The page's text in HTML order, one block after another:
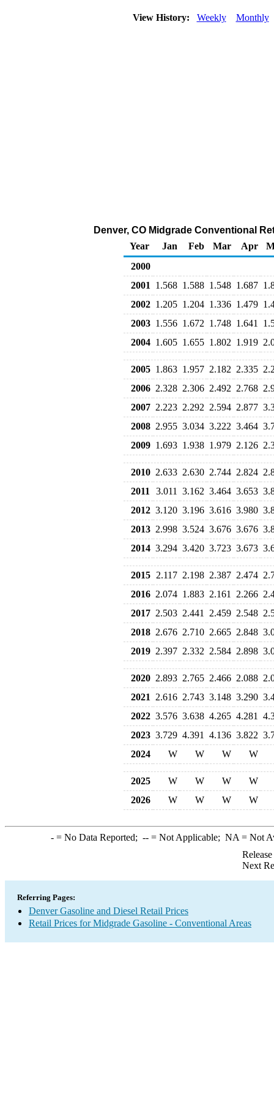
View History: Weekly Monthly
Denver, CO Midgrade Conventional
Year
Jan Feb Mar Apr
2000
2001
1.568 1.588 1.548 1.687
2002 1.205 1.204 1.336 1.479
2003 1.556 1.672 1.748 1.641
2004 1.605 1.655 1.802 1.919
2005 1.863 1.957 2.182 2.335
2006 2.328 2.306 2.492 2.768
2007 2.223 2.292 2.594 2.877
2008 2.955 3.034 3.222 3.464
2009 1.693 1.938 1.979 2.126
2010 2.633 2.630 2.744 2.824
2011
3.011 3.162 3.464 3.653
2012 3.120 3.196 3.616 3.980
2013 2.998 3.524 3.676 3.676
2014 3.294 3.420 3.723 3.673
2015 2.117 2.198 2.387 2.474
2016 2.074 1.883 2.161 2.266
2017 2.503 2.441 2.459 2.548
2018 2.676 2.710 2.665 2.848
2019 2.397 2.332 2.584 2.898
2020 2.893 2.765 2.466 2.088
2021
2.616 2.743 3.148 3.290
2022 3.576 3.638 4.265 4.281
2023 3.729 4.391 4.136 3.822
2024
W W W W
2025 W W W
W
2026
W W W W
-= No Data Reported; --= Not Applicable; NA = Not
Next
Referring Pages:
Denver Gasoline and Diesel Retail Prices
Retail Prices for Midgrade Gasoline - Conventional Areas